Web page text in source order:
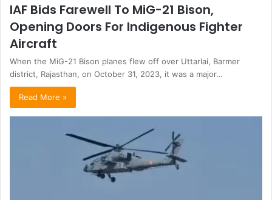
IAF Bids Farewell To MiG-21 Bison,
Opening Doors For Indigenous Fighter
Aircraft
When the MiG-21 Bison planes flew off over Uttarlai, Barmer
district, Rajasthan, on October 31, 2023, it was a major…
Read More »